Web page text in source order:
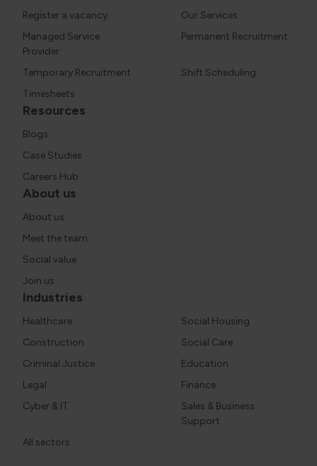
Register a vacancy
Our Services
Managed Service
Provider
Permanent Recruitment
Temporary Recruitment
Shift Scheduling
Timesheets
Resources
Blogs
Case Studies
Careers Hub
About us
About us
Meet the team
Social value
Join us
Industries
Healthcare
Social Housing
Construction
Social Care
Criminal Justice
Education
Legal
Finance
Cyber & IT
Sales & Business
Support
All sectors